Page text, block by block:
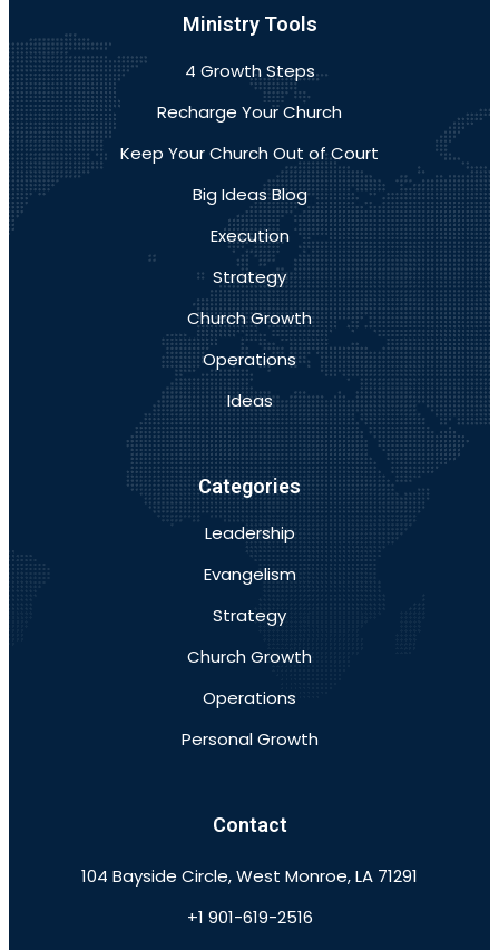
Ministry Tools
4 Growth Steps
Recharge Your Church
Keep Your Church Out of Court
Big Ideas Blog
Execution
Strategy
Church Growth
Operations
Ideas
Categories
Leadership
Evangelism
Strategy
Church Growth
Operations
Personal Growth
Contact
104 Bayside Circle, West Monroe, LA 71291
+1 901-619-2516